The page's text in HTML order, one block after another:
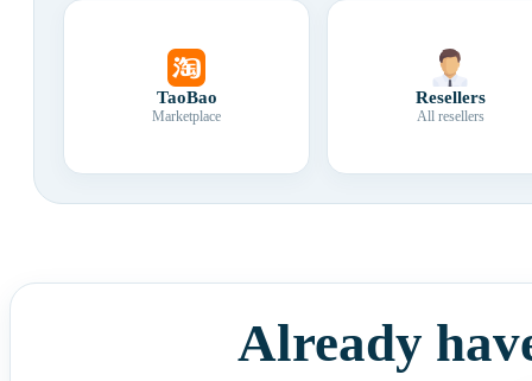
TaoBao
Marketplace
Resellers
All resellers
Already